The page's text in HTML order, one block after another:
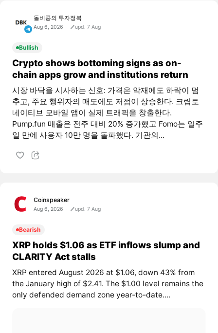
돌비콩의 투자정복
Aug 6, 2026 upd. 7 Aug
Bullish
Crypto shows bottoming signs as on-
chain apps grow and institutions return
시장 바닥을 시사하는 신호: 가격은 악재에도 하락이 멈
추고, 주요 행위자의 매도에도 저점이 상승한다. 크립토
네이티브 모바일 앱이 실제 트래픽을 창출한다.
Pump.fun 매출은 전주 대비 20% 증가했고 Fomo는 일주
일 만에 사용자 10만 명을 돌파했다. 기관의...
Coinspeaker
Aug 6, 2026 upd. 7 Aug
Bearish
XRP holds $1.06 as ETF inflows slump and
CLARITY Act stalls
XRP entered August 2026 at $1.06, down 43% from
the January high of $2.41. The $1.00 level remains the
only defended demand zone year-to-date....